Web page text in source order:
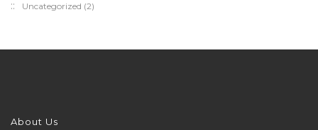
Uncategorized (2)
About Us